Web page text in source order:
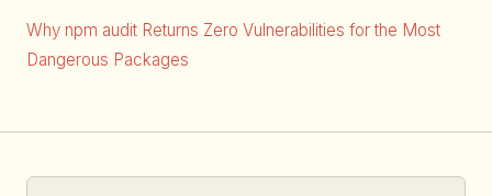
Why npm audit Returns Zero Vulnerabilities for the Most
Dangerous Packages